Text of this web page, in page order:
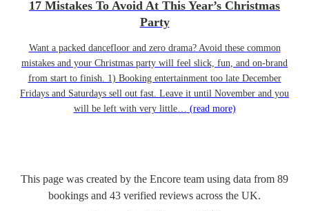
17 Mistakes To Avoid At This Year’s Christmas
Party
Want a packed dancefloor and zero drama? Avoid these common
mistakes and your Christmas party will feel slick, fun, and on-brand
from start to finish. 1) Booking entertainment too late December
Fridays and Saturdays sell out fast. Leave it until November and you
will be left with very little… (read more)
This page was created by the Encore team using data from 89
bookings and 43 verified reviews across the UK.